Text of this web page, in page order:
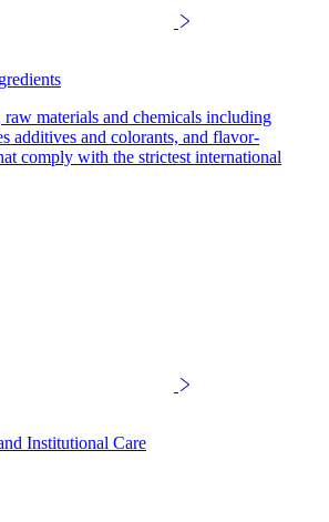
materials and chemicals including
additives and colorants, and flavor-
comply with the strictest international
Institutional Care